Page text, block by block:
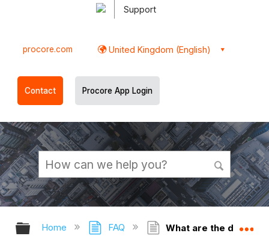
Support
procore.com United Kingdom (English)
Contact Procore App Login
Expand/collapse global hierarchy
Home FAQ What are the default